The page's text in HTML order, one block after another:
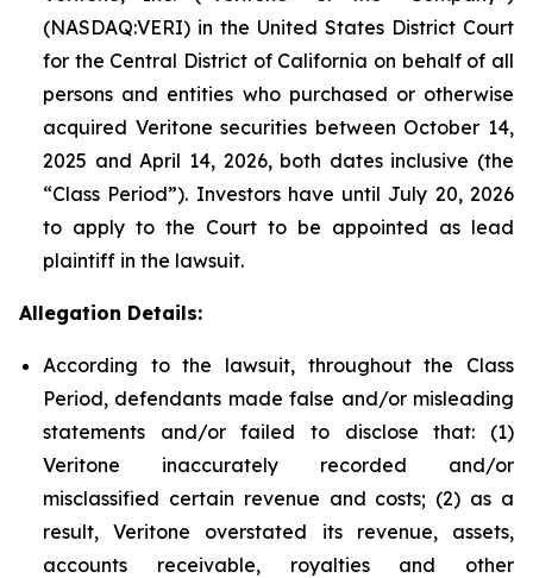
(NASDAQ:VERI) in the United States District Court
for the Central District of California on behalf of all
persons and entities who purchased or otherwise
acquired Veritone securities between October 14,
2025 and April 14, 2026, both dates inclusive (the
“Class Period”). Investors have until July 20, 2026
to apply to the Court to be appointed as lead
plaintiff in the lawsuit.
Allegation Details:
According to the lawsuit, throughout the Class
Period, defendants made false and/or misleading
statements and/or failed to disclose that: (1)
Veritone inaccurately recorded and/or
misclassified certain revenue and costs; (2) as a
result, Veritone overstated its revenue, assets,
accounts receivable, royalties and other